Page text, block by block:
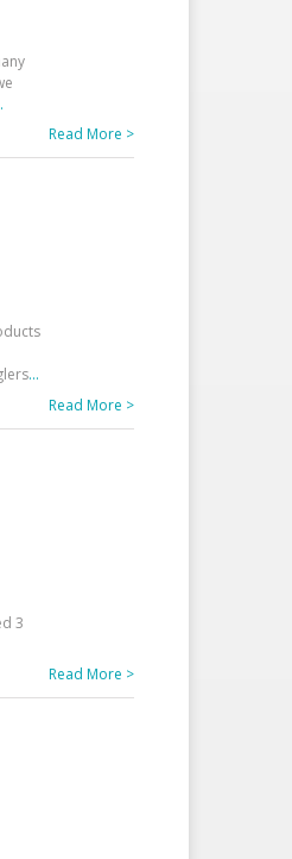
Read More >
...
Read More >
3
Read More >